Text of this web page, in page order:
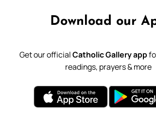
Download our
Get our officialCatholic Gallery app
readings, prayers & more